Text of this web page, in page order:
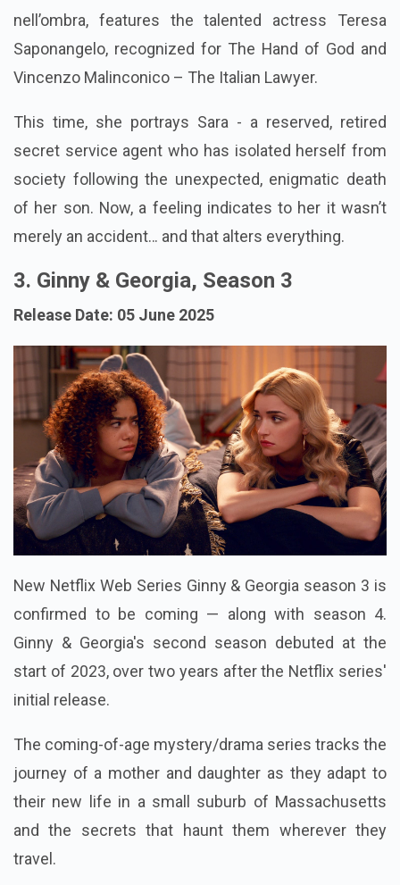
nell’ombra, features the talented actress Teresa
Saponangelo, recognized for The Hand of God and
Vincenzo Malinconico – The Italian Lawyer.
This time, she portrays Sara - a reserved, retired
secret service agent who has isolated herself from
society following the unexpected, enigmatic death
of her son. Now, a feeling indicates to her it wasn’t
merely an accident… and that alters everything.
3. Ginny & Georgia, Season 3
Release Date: 05 June 2025
New Netflix Web Series Ginny & Georgia season 3 is
confirmed to be coming — along with season 4.
Ginny & Georgia's second season debuted at the
start of 2023, over two years after the Netflix series'
initial release.
The coming-of-age mystery/drama series tracks the
journey of a mother and daughter as they adapt to
their new life in a small suburb of Massachusetts
and the secrets that haunt them wherever they
travel.